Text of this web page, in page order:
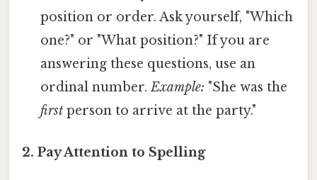
position or order. Ask yourself, "Which
one?" or "What position?" If you are
answering these questions, use an
ordinal number.Example: "She was the
first person to arrive at the party."
2. Pay Attention to Spelling